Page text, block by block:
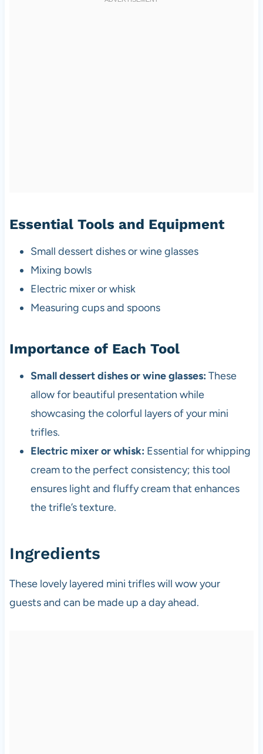
Essential Tools and Equipment
Small dessert dishes or wine glasses
Mixing bowls
Electric mixer or whisk
Measuring cups and spoons
Importance of Each Tool
Small dessert dishes or wine glasses: These
allow for beautiful presentation while
showcasing the colorful layers of your mini
trifles.
Electric mixer or whisk: Essential for whipping
cream to the perfect consistency; this tool
ensures light and fluffy cream that enhances
the trifle’s texture.
Ingredients
These lovely layered mini trifles will wow your
guests and can be made up a day ahead.